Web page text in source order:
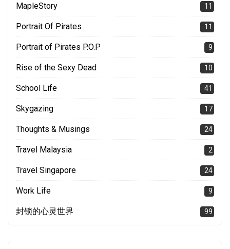
MapleStory 11
Portrait Of Pirates 11
Portrait of Pirates P.O.P 9
Rise of the Sexy Dead 10
School Life 41
Skygazing 17
Thoughts & Musings 24
Travel Malaysia 2
Travel Singapore 24
Work Life 9
封锁的心灵世界 99